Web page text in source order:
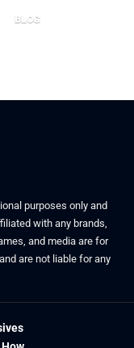
BLOG
purposes only and
with any brands,
and media are for
are not liable for any